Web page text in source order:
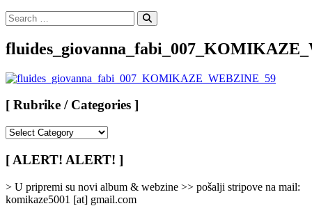
Search
for:
Search
[ Rubrike / Categories ]
/
Categories
[ ALERT! ALERT! ]
> U pripremi su novi album & webzine >> pošalji stripove na mail:
komikaze5001 [at] gmail.com